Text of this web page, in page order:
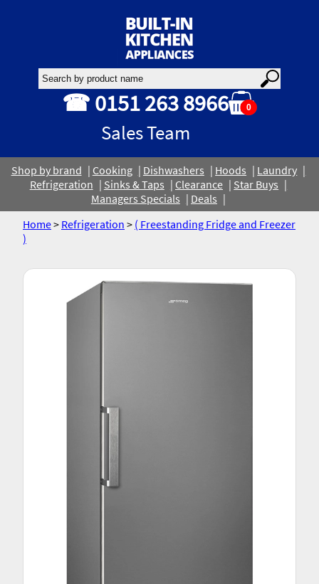
☎ 0151 263 8966
Sales Team
0
Shop by brand Cooking Dishwashers Hoods
Laundry
Refrigeration
Sinks & Taps Clearance
Star Buys
Managers Specials
Deals
Home> Refrigeration > ( Freestanding Fridge and Freezer
)